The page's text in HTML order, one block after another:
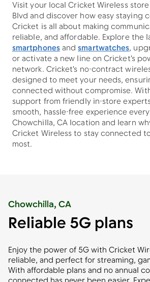
Visit your local Cricket Wireless
Blvd and discover how easy staying
Cricket is all about making
reliable, and affordable. Explore the
smartphonesandsmartwatches,
or activate a new line on Cricket's
network. Cricket's no-contract
designed to meet your needs,
connected without compromise.
support from friendly in-store
smooth, hassle-free experience
Chowchilla, CA location and learn
Cricket Wireless to stay connected
most.
Chowchilla, CA
Reliable 5G plans
Enjoy the power of 5G with Cricket
reliable, and perfect for streaming,
With affordable plans and no annual